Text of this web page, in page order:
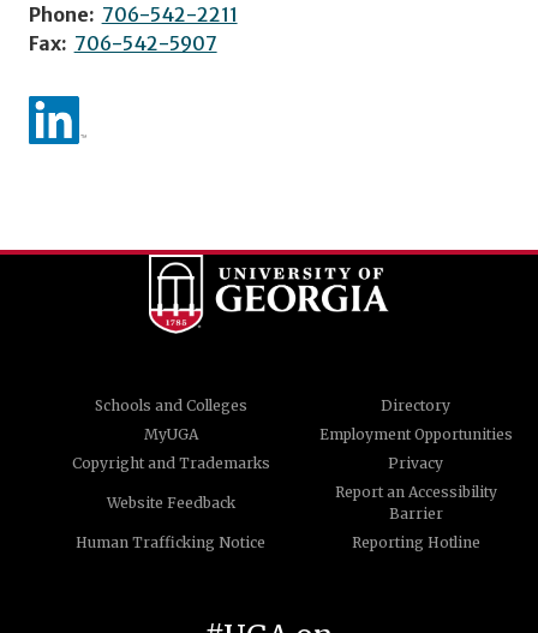
Phone: 706-542-2211
Fax: 706-542-5907
Schools and Colleges
Directory
MyUGA
Employment Opportunities
Copyright and Trademarks
Privacy
Website Feedback
Report an Accessibility
Barrier
Human Trafficking Notice
Reporting Hotline